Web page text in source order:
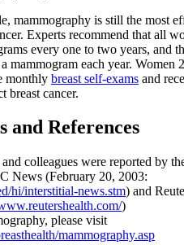
mammography is still the most
Experts recommend that all
every one to two years, and
mammogram each year. Women
monthly breast self-exams and
breast cancer.
and References
colleagues were reported by
News (February 20, 2003:
hi/interstitial-news.stm) and
)
please visit
mammography.asp